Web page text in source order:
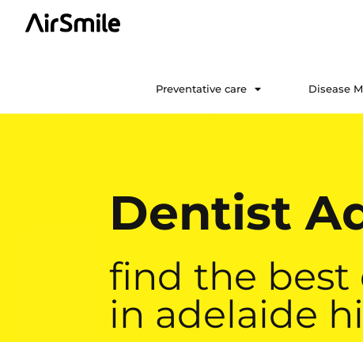
Preventative care Disease
Dentist
find the best
in adelaide